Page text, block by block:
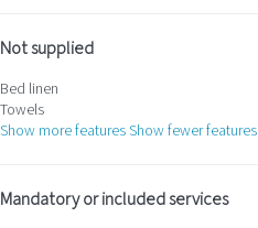
Not supplied
Bed linen
Towels
Show more featuresShow fewer features
Mandatory or included services